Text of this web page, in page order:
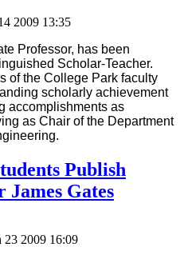
2009 13:35
Professor, has been
Scholar-Teacher.
of the College Park faculty
scholarly achievement
accomplishments as
as Chair of the Department
Publish
James Gates
23 2009 16:09